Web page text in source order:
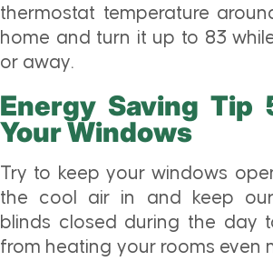
thermostat temperature
home and turn it up to 83
or away.
Energy Saving Tip
Your Windows
Try to keep your windows
the cool air in and keep
blinds closed during the day
from heating your rooms even